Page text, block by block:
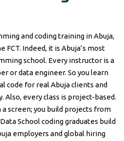
and coding training in Abuja,
FCT. Indeed, it is Abuja’s most
school. Every instructor is a
or data engineer. So you learn
code for real Abuja clients and
Also, every class is project-based.
a screen; you build projects from
School coding graduates build
employers and global hiring